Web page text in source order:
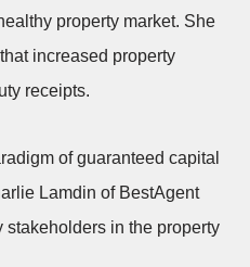
property market. She
increased property
receipts.
of guaranteed capital
Lamdin of BestAgent
stakeholders in the property